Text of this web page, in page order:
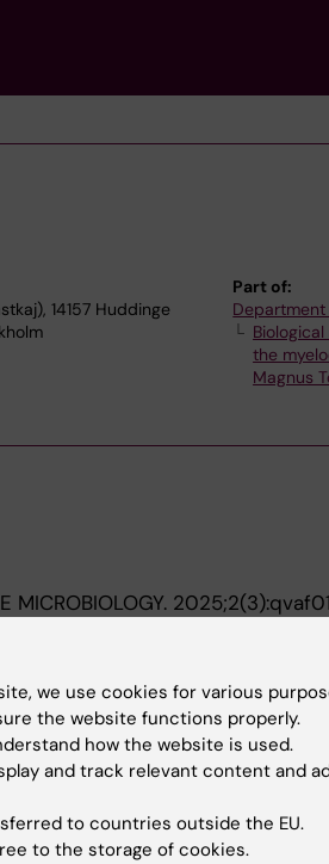
14157 Huddinge
Part of:
the
Magnus
MICROBIOLOGY.
A; Lam EHT; Nguyen
we use cookies for various
the website functions properly.
how the website is used.
and track relevant content and
to countries outside the EU.
to the storage of cookies.